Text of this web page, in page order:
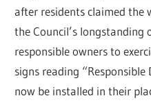
after residents claimed the
the Council’s
responsible owners to
signs reading “Responsible
now be installed in their